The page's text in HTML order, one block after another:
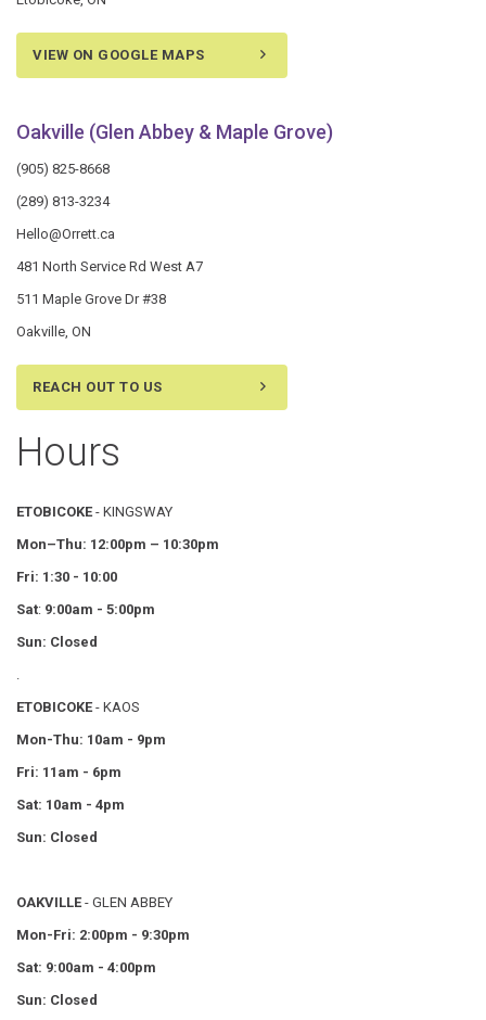
VIEW ON GOOGLE MAPS
Oakville (Glen Abbey & Maple Grove)
(905) 825-8668
(289) 813-3234
Hello@Orrett.ca
481 North Service Rd West A7
511 Maple Grove Dr #38
Oakville, ON
REACH OUT TO US
Hours
ETOBICOKE - KINGSWAY
Mon–Thu: 12:00pm – 10:30pm
Fri: 1:30 - 10:00
Sat: 9:00am - 5:00pm
Sun: Closed
ETOBICOKE - KAOS
Mon-Thu: 10am - 9pm
Fri: 11am - 6pm
Sat: 10am - 4pm
Sun: Closed
OAKVILLE - GLEN ABBEY
Mon-Fri: 2:00pm - 9:30pm
Sat: 9:00am - 4:00pm
Sun: Closed